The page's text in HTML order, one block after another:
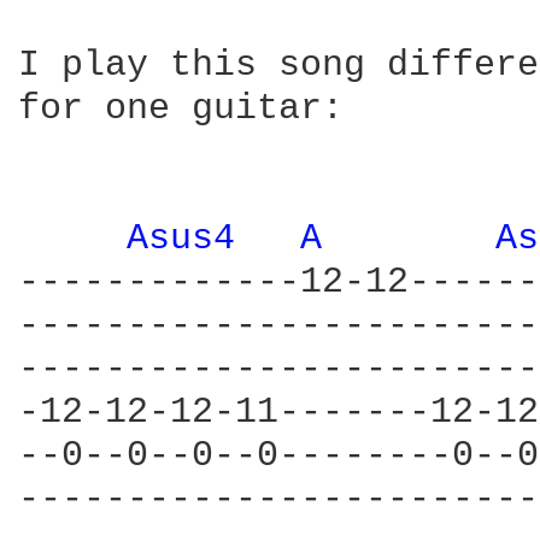
I play this song
for one guitar:
Asus4 A
-------------12-
-12-12-12-11-------
--0--0--0--0--------